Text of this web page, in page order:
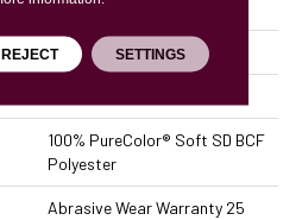
Browns/Tans
Dreamweaver
100% PureColor® Soft SD BCF
Polyester
Abrasive Wear Warranty 25
REJECT SETTINGS